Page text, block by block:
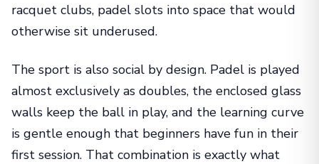
racquet clubs, padel slots into space that would
otherwise sit underused.
The sport is also social by design. Padel is played
almost exclusively as doubles, the enclosed glass
walls keep the ball in play, and the learning curve
is gentle enough that beginners have fun in their
first session. That combination is exactly what